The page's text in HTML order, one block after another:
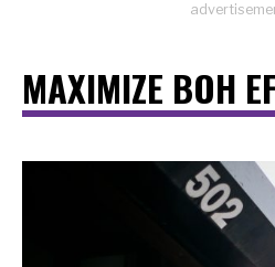
MAXIMIZE BOH